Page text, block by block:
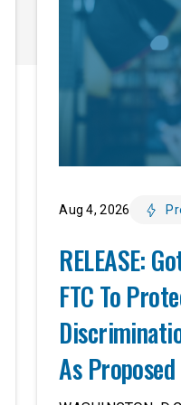
Aug 4, 2026
RELEASE:
FTC To
As